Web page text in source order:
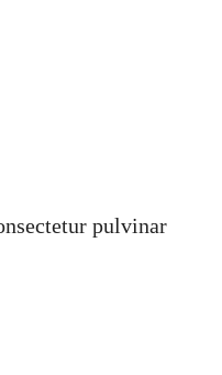
pulvinar